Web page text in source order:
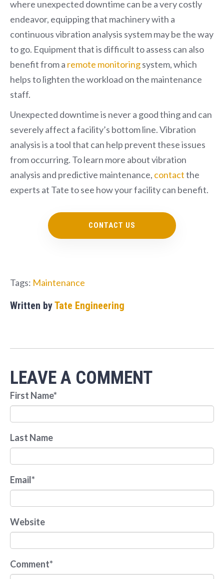
where unexpected downtime can be a very costly
endeavor, equipping that machinery with a
continuous vibration analysis system may be the way
to go. Equipment that is difficult to assess can also
benefit from a remote monitoringsystem, which
helps to lighten the workload on the maintenance
staff.
Unexpected downtime is never a good thing and can
severely affect a facility’s bottom line. Vibration
analysis is a tool that can help prevent these issues
from occurring. To learn more about vibration
analysis and predictive maintenance, contactthe
experts at Tate to see how your facility can benefit.
CONTACT US
Tags: Maintenance
Written byTate Engineering
LEAVE A COMMENT
First Name*
Last Name
Email*
Website
Comment*